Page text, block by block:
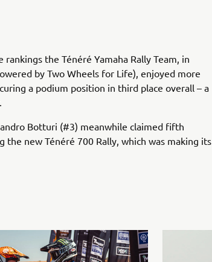
the Ténéré Yamaha Rally Team, in
by Two Wheels for Life), enjoyed more
a podium position in third place overall – a
Botturi (#3) meanwhile claimed fifth
new Ténéré 700 Rally, which was making its